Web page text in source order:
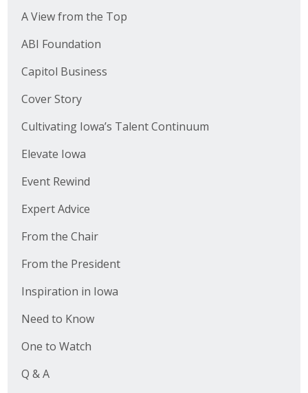
A View from the Top
ABI Foundation
Capitol Business
Cover Story
Cultivating Iowa’s Talent Continuum
Elevate Iowa
Event Rewind
Expert Advice
From the Chair
From the President
Inspiration in Iowa
Need to Know
One to Watch
Q & A